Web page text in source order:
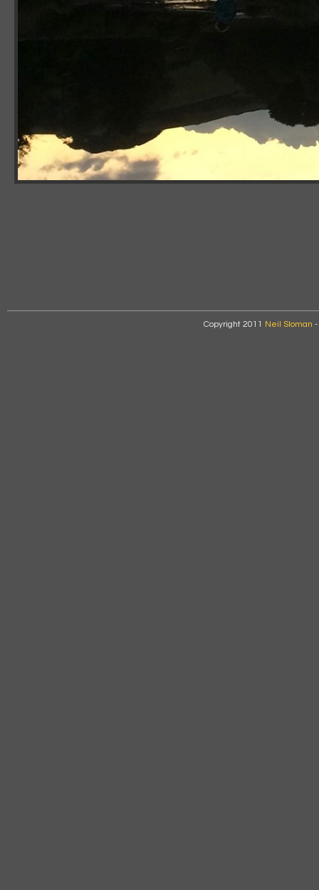
Copyright 2011 Neil Sloman -